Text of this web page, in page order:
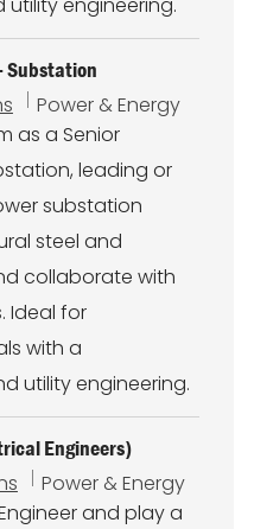
utility engineering.
Substation
C
a
e
g
r
y
Power & Energy
as a Senior
leading or
substation
steel and
collaborate with
Ideal for
with a
utility engineering.
Engineers)
C
a
Power & Energy
and play a